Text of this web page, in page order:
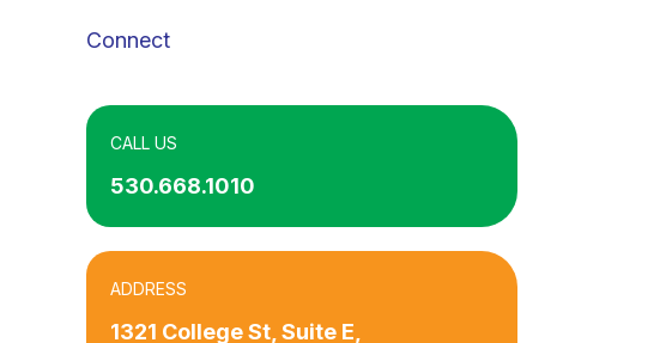
Connect
CALL US
530.668.1010
ADDRESS
1321 College St, Suite E,